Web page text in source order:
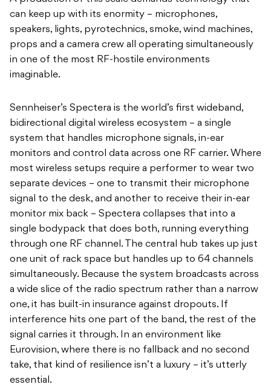
can keep up with its enormity – microphones,
speakers, lights, pyrotechnics, smoke, wind machines,
props and a camera crew all operating simultaneously
in one of the most RF-hostile environments
imaginable.
Sennheiser’s Spectera is the world’s first wideband,
bidirectional digital wireless ecosystem – a single
system that handles microphone signals, in-ear
monitors and control data across one RF carrier. Where
most wireless setups require a performer to wear two
separate devices – one to transmit their microphone
signal to the desk, and another to receive their in-ear
monitor mix back – Spectera collapses that into a
single bodypack that does both, running everything
through one RF channel. The central hub takes up just
one unit of rack space but handles up to 64 channels
simultaneously. Because the system broadcasts across
a wide slice of the radio spectrum rather than a narrow
one, it has built-in insurance against dropouts. If
interference hits one part of the band, the rest of the
signal carries it through. In an environment like
Eurovision, where there is no fallback and no second
take, that kind of resilience isn’t a luxury – it’s utterly
essential.